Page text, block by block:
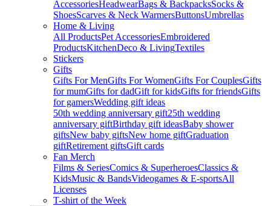
AccessoriesHeadwearBags & BackpacksSocks &
ShoesScarves & Neck WarmersButtonsUmbrellas
Home & Living
All ProductsPet AccessoriesEmbroidered
ProductsKitchenDeco & LivingTextiles
Stickers
Gifts
Gifts For MenGifts For WomenGifts For CouplesGifts
for mumGifts for dadGift for kidsGifts for friendsGifts
for gamersWedding gift ideas
50th wedding anniversary gift25th wedding
anniversary giftBirthday gift ideasBaby shower
giftsNew baby giftsNew home giftGraduation
giftRetirement giftsGift cards
Fan Merch
Films & SeriesComics & SuperheroesClassics &
KidsMusic & BandsVideogames & E-sportsAll
Licenses
T-shirt of the Week